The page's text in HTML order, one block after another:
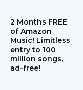
2 Months FREE
of Amazon
Music! Limitless
entry to 100
million songs,
ad-free!